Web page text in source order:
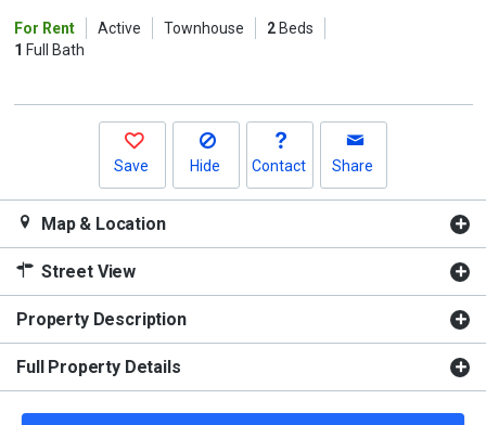
buttons
For Rent Active Townhouse 2Beds
1 Full Bath
Save Hide Contact Share
Map & Location
Street View
Property Description
Full Property Details